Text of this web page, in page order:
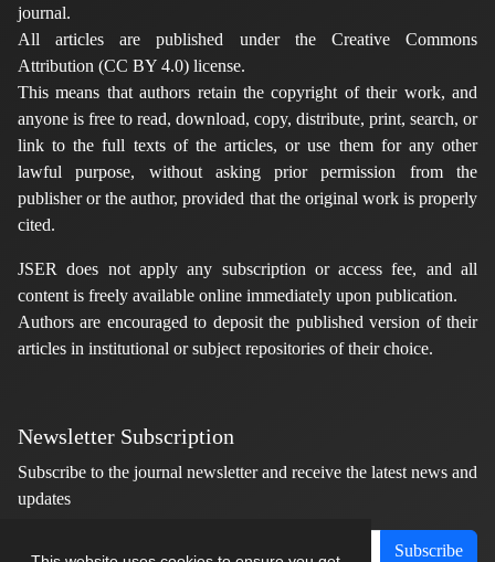
journal.
All articles are published under the Creative Commons
Attribution (CC BY 4.0) license.
This means that authors retain the copyright of their work, and
anyone is free to read, download, copy, distribute, print, search, or
link to the full texts of the articles, or use them for any other
lawful purpose, without asking prior permission from the
publisher or the author, provided that the original work is properly
cited.
JSER does not apply any subscription or access fee, and all
content is freely available online immediately upon publication.
Authors are encouraged to deposit the published version of their
articles in institutional or subject repositories of their choice.
Newsletter Subscription
Subscribe to the journal newsletter and receive the latest news and
updates
Subscribe